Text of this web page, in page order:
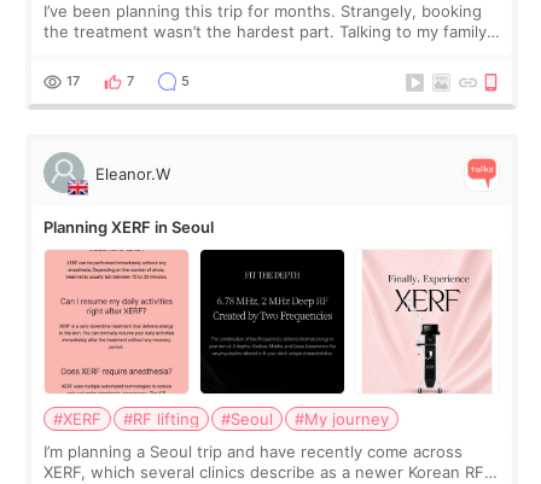
I’ve been planning this trip for months. Strangely, booking
the treatment wasn’t the hardest part. Talking to my family
and kept encouraging
17 7 5
Eleanor.W
Planning XERF in Seoul
#XERF #RF lifting #Seoul
#My journey
I’m planning a Seoul trip and have recently come across
XERF, which several clinics describe as a newer Korean RF